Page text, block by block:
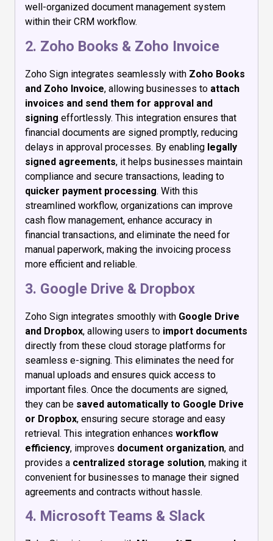
well-organized document management system
within their CRM workflow.
2. Zoho Books & Zoho Invoice
Zoho Sign integrates seamlessly with Zoho Books
and Zoho Invoice, allowing businesses to attach
invoices and send them for approval and
signing effortlessly. This integration ensures that
financial documents are signed promptly, reducing
delays in approval processes. By enabling legally
signed agreements, it helps businesses maintain
compliance and secure transactions, leading to
quicker payment processing. With this
streamlined workflow, organizations can improve
cash flow management, enhance accuracy in
financial transactions, and eliminate the need for
manual paperwork, making the invoicing process
more efficient and reliable.
3. Google Drive & Dropbox
Zoho Sign integrates smoothly with Google Drive
and Dropbox, allowing users to import documents
directly from these cloud storage platforms for
seamless e-signing. This eliminates the need for
manual uploads and ensures quick access to
important files. Once the documents are signed,
they can be saved automatically to Google Drive
or Dropbox, ensuring secure storage and easy
retrieval. This integration enhances workflow
efficiency, improves document organization, and
provides a centralized storage solution, making it
convenient for businesses to manage their signed
agreements and contracts without hassle.
4. Microsoft Teams & Slack